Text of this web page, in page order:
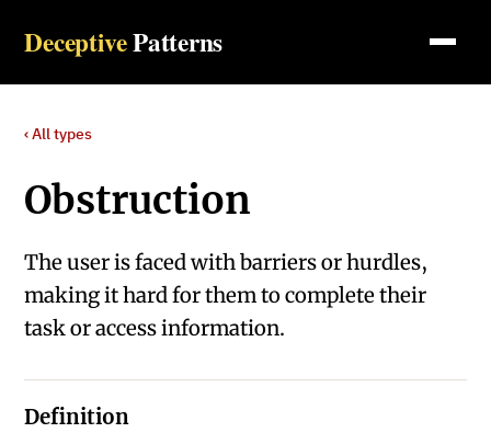
DeceptivePatterns
‹ All types
Obstruction
The user is faced with barriers or hurdles,
making it hard for them to complete their
task or access information.
Definition